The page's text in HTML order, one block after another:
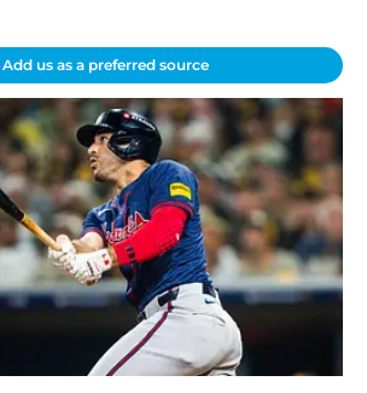
Add us as a preferred source